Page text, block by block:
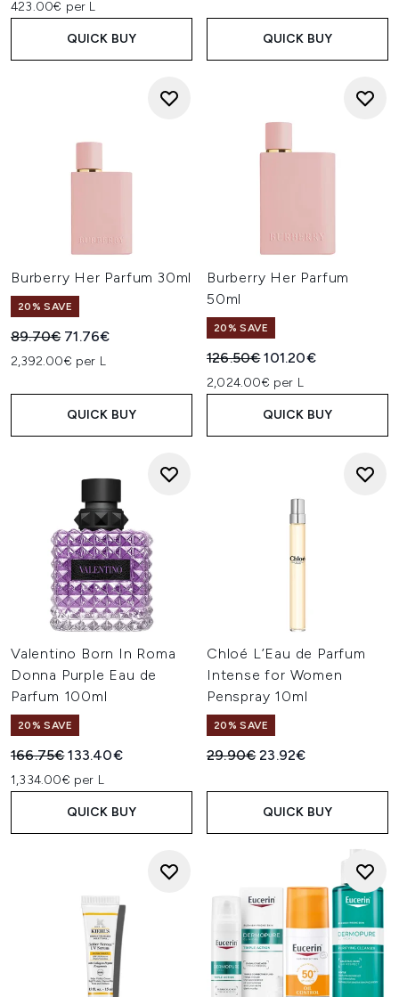
423.00€ per L
QUICK BUY QUICK BUY
Burberry Her Parfum 30ml
20% SAVE
Recommended Retail Price:
89.70€ Current price:
71.76€
2,392.00€ per L
QUICK BUY
Burberry Her Parfum
50ml
20% SAVE
Recommended Retail Price:
126.50€Current price:
101.20€
2,024.00€ per L
QUICK BUY
Valentino Born In Roma
Donna Purple Eau de
Parfum 100ml
20% SAVE
Recommended Retail Price:
166.75€Current price:
133.40€
1,334.00€ per L
QUICK BUY
Chloé L’Eau de Parfum
Intense for Women
Penspray 10ml
20% SAVE
Recommended Retail Price:
29.90€Current price:
23.92€
QUICK BUY